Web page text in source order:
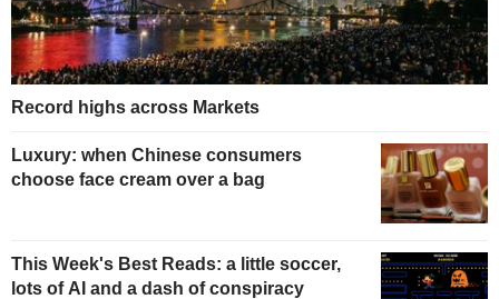
Record highs across Markets
Luxury: when Chinese consumers
choose face cream over a bag
This Week's Best Reads: a little soccer,
lots of AI and a dash of conspiracy